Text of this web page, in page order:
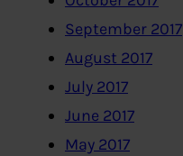
September 2017
August 2017
July 2017
June 2017
May 2017